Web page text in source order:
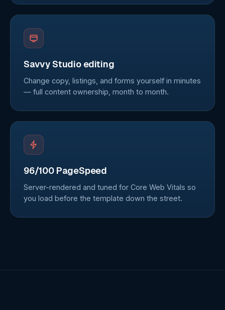
Savvy Studio editing
Change copy, listings, and forms yourself in minutes
— full content ownership, month to month.
96/100 PageSpeed
Server-rendered and tuned for Core Web Vitals so
you load before the template down the street.